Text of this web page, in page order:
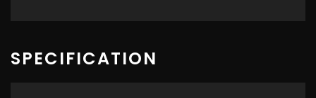
SPECIFICATION